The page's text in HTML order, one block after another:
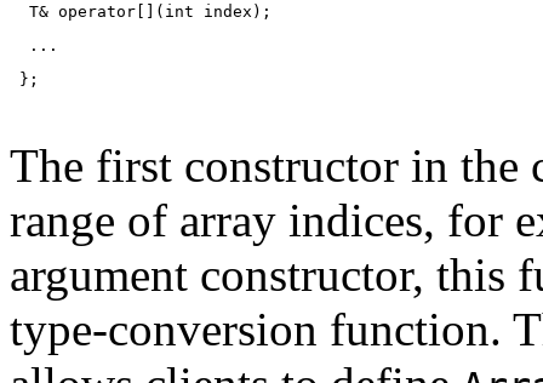
  T& operator[](int index);
  ...
};
The first constructor in the
range of array indices, for
argument constructor, this
type-conversion function.